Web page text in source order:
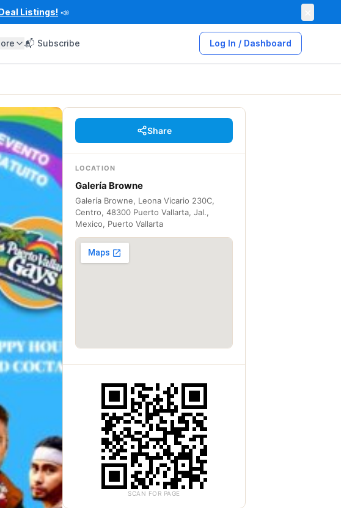
Listings! 📣
📬 Subscribe Log In / Dashboard
Share
LOCATION
Galería Browne
Galería Browne, Leona Vicario 230C,
Centro, 48300 Puerto Vallarta, Jal.,
Mexico, Puerto Vallarta
SCAN FOR PAGE